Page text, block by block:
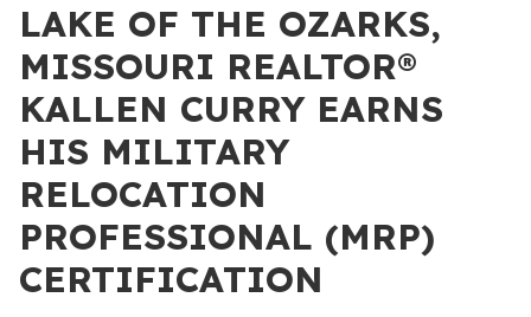
LAKE OF THE OZARKS,
MISSOURI REALTOR®
KALLEN CURRY EARNS
HIS MILITARY
RELOCATION
PROFESSIONAL (MRP)
CERTIFICATION